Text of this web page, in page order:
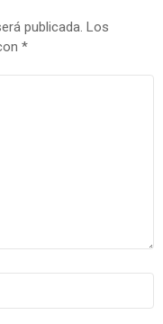
publicada. Los
*